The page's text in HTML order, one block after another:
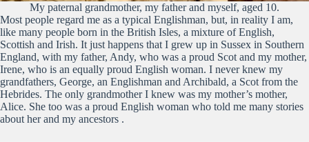
My paternal grandmother, my father and myself, aged 10.
Most people regard me as a typical Englishman, but, in reality I am,
like many people born in the British Isles, a mixture of English,
Scottish and Irish. It just happens that I grew up in Sussex in Southern
England, with my father, Andy, who was a proud Scot and my mother,
Irene, who is an equally proud English woman. I never knew my
grandfathers, George, an Englishman and Archibald, a Scot from the
Hebrides. The only grandmother I knew was my mother’s mother,
Alice. She too was a proud English woman who told me many stories
about her and my ancestors .